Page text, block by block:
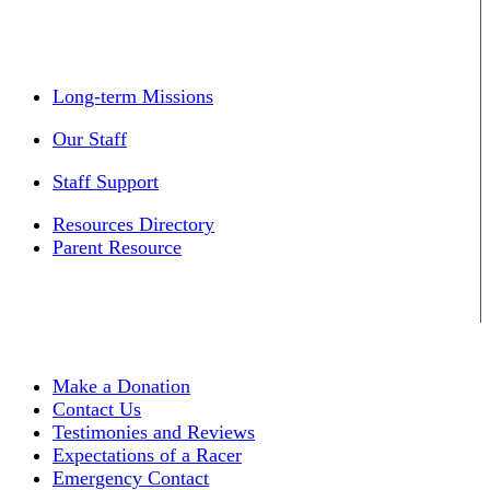
Long-term Missions
Our Staff
Staff Support
Resources Directory
Parent Resource
Make a Donation
Contact Us
Testimonies and Reviews
Expectations of a Racer
Emergency Contact